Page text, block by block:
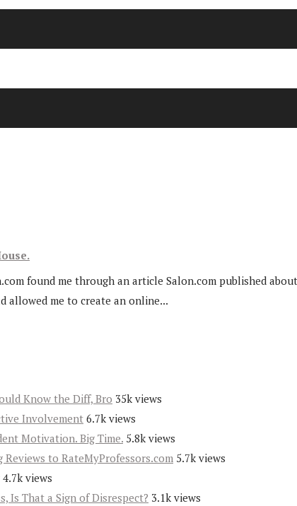
found me through an article Salon.com published
allowed me to create an online...
Know the Diff, Bro 35k views
Involvement 6.7k views
Motivation. Big Time. 5.8k views
to RateMyProfessors.com 5.7k views
4.7k views
Is That a Sign of Disrespect? 3.1k views